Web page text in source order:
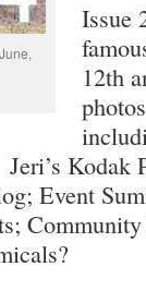
Issue
12th
Kodak
Event